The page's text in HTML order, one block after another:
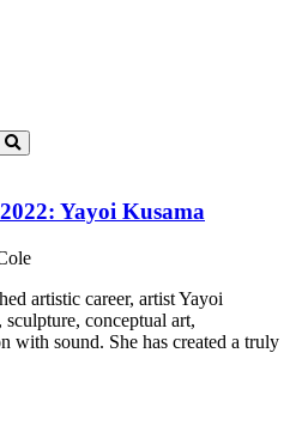
Yayoi Kusama
artistic career, artist Yayoi
conceptual art,
with sound. She has created a truly